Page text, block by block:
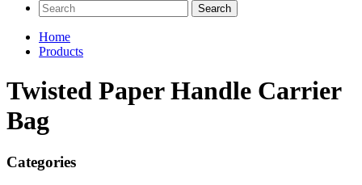
Search
Home
Products
Twisted Paper Handle Carrier
Bag
Categories